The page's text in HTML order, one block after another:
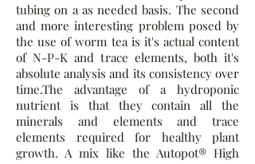
tubing on a as needed basis. The second
and more interesting problem posed by
the use of worm tea is it's actual content
of N-P-K and trace elements, both it's
absolute analysis and its consistency over
time.The advantage of a hydroponic
nutrient is that they contain all the
minerals and elements and trace
elements required for healthy plant
growth. A mix like the Autopot® High